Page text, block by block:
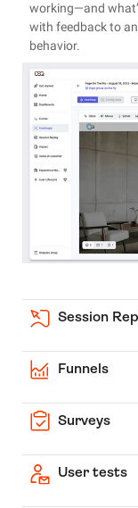
working—and
with feedback to
behavior.
Session
Funnels
Surveys
User tests